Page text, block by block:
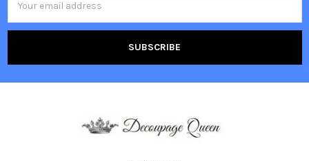
Address